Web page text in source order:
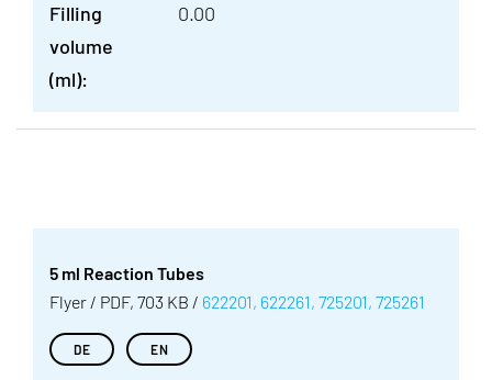
Filling
volume
(ml):
0.00
5 ml Reaction Tubes
Flyer / PDF, 703 KB / 622201, 622261, 725201, 725261
DE EN